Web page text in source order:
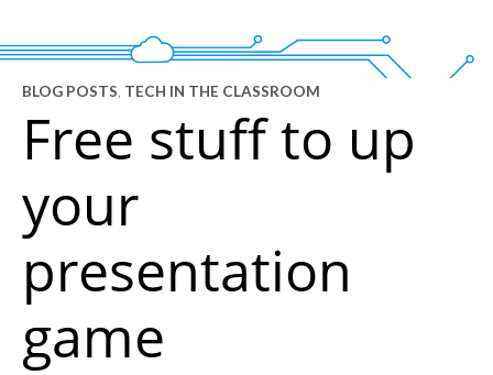
BLOG POSTS TECH IN THE CLASSROOM
Free stuff to up
your
presentation
game